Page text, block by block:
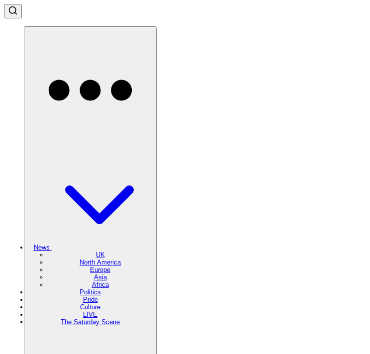
News
UK
North America
Europe
Asia
Africa
Politics
Pride
Culture
LIVE
The Saturday Scene